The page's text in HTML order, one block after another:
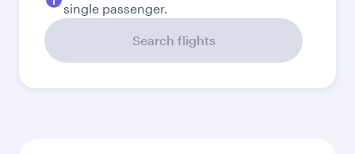
single passenger.
Search flights